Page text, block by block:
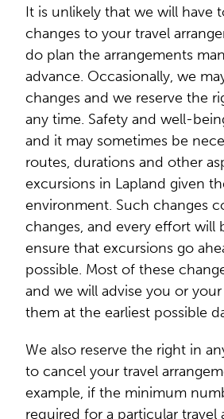
It is unlikely that we will have
changes to your travel
do plan the arrangements
advance. Occasionally, we
changes and we reserve the
any time. Safety and well-
and it may sometimes be
routes, durations and other
excursions in Lapland given
environment. Such changes
changes, and every effort will
ensure that excursions go
possible. Most of these
and we will advise you or
them at the earliest possible
We also reserve the right in
to cancel your travel
example, if the minimum
required for a particular travel